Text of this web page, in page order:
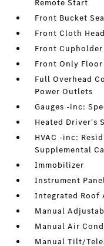
Remote Start
Front Bucket
Front Cloth
Front Cupholder
Front Only
Full Overhead
Power Outlets
Gauges -inc:
Heated Driver's
HVAC -inc:
Supplemental
Immobilizer
Instrument
Integrated Roof
Manual
Manual Air
Manual Tilt/